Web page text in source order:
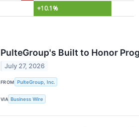
+10.1%
PulteGroup's Built to Honor
July 27, 2026
FROM PulteGroup, Inc.
VIA Business Wire